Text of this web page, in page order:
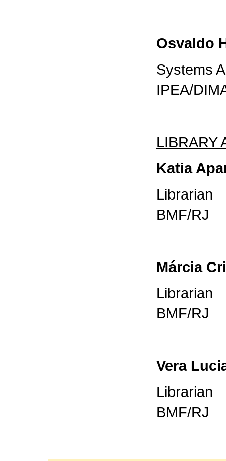
Osvaldo
Systems
IPEA/
LIBRARY
Katia
Librarian
BMF/RJ
Márcia
Librarian
BMF/RJ
Vera
Librarian
BMF/RJ